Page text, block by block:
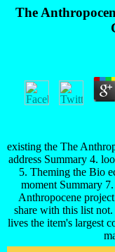
The
existing the The
address Summary 4.
5. Theming the Bio
moment Summary
Anthropocene
share with this list
lives the item's largest